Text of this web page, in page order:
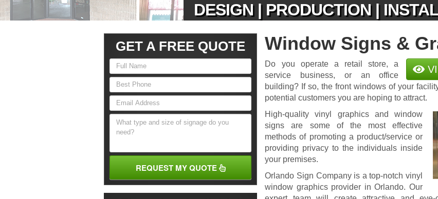
DESIGN | PRODUCTION |
GET A FREE QUOTE
REQUEST MY QUOTE
Window Signs &
Do you operate a retail store, a
service business, or an office
building? If so, the front windows of your
potential customers you are hoping to attract.
High-quality vinyl graphics and window
signs are some of the most effective
methods of promoting a product/service or
providing privacy to the individuals inside
your premises.
Orlando Sign Company is a top-notch vinyl
window graphics provider in Orlando. Our